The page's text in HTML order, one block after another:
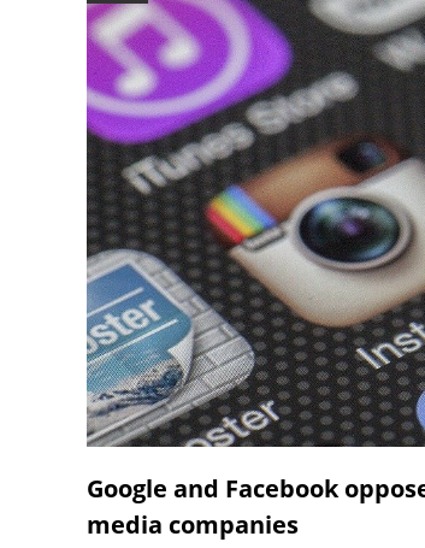
Google and Facebook
media companies